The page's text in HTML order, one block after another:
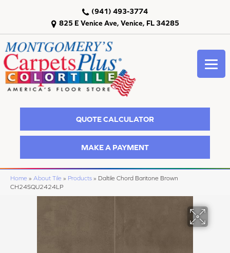
825 E Venice Ave, Venice, FL 34285
(941) 493-3774
QUOTE CALCULATOR
MAKE A PAYMENT
Home » About Tile » Products » Daltile Chord Baritone Brown
CH24SQU2424LP